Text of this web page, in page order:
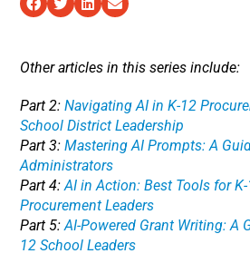
Other articles in this series include:
Part 2:Navigating AI in K-12
School District Leadership
Part 3:Mastering AI Prompts: A
Administrators
Part 4:AI in Action: Best Tools for
Procurement Leaders
Part 5:AI-Powered Grant Writing: A
12 School Leaders